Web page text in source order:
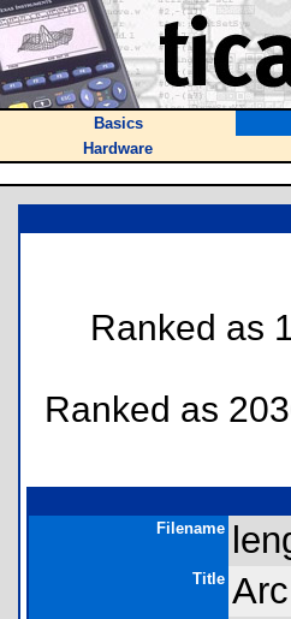
Basics
Hardware
Ranked as
Ranked as
Filename
Title